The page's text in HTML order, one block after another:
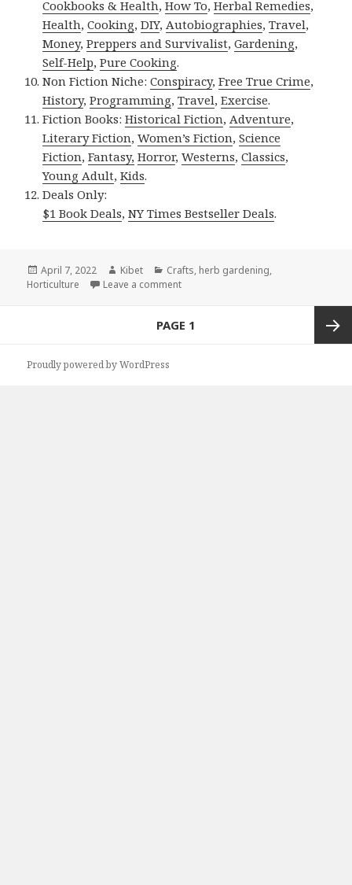
Cookbooks & Health,How To,Herbal Remedies,
Health,Cooking,DIY, Autobiographies,Travel,
Money,Preppers and Survivalist,Gardening,
Self-Help,Pure Cooking.
Non Fiction Niche:Conspiracy,Free True Crime,
History,Programming,Travel,Exercise.
Fiction Books:Historical Fiction, Adventure,
Literary Fiction,Women’s Fiction,Science
Fiction,Fantasy, Horror,Westerns,Classics,
Young Adult,Kids.
Deals Only:
$1 Book Deals,NY Times Bestseller Deals.
Posted
on
April 7, 2022 Author
Kibet Categories
Crafts, herb gardening,
Horticulture
Leave a comment
PAGE 1
Proudly powered by WordPress